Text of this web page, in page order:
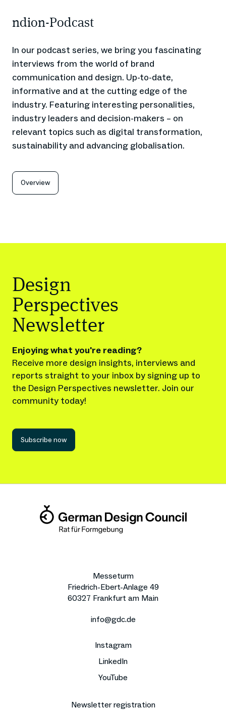
ndion-Podcast
In our podcast series, we bring you fascinating
interviews from the world of brand
communication and design. Up-to-date,
informative and at the cutting edge of the
industry. Featuring interesting personalities,
industry leaders and decision-makers – on
relevant topics such as digital transformation,
sustainability and advancing globalisation.
Overview
Design
Perspectives
Newsletter
Enjoying what you're reading?
Receive more design insights, interviews and
reports straight to your inbox by signing up to
the Design Perspectives newsletter. Join our
community today!
Subscribe now
Messeturm
Friedrich-Ebert-Anlage 49
60327 Frankfurt am Main
info@gdc.de
Instagram
LinkedIn
YouTube
Newsletter registration